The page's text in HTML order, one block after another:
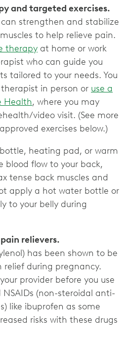
and targeted exercises.
can strengthen and stabilize
to help relieve pain.
therapy at home or work
who can guide you
tailored to your needs. You
in person or use a
Health, where you may
video visit. (See more
exercises below.)
heating pad, or warm
blood flow to your back,
tense back muscles and
apply a hot water bottle or
to your belly during
relievers.
has been shown to be
relief during pregnancy.
provider before you use
NSAIDs (non-steroidal anti-
like ibuprofen as some
risks with these drugs